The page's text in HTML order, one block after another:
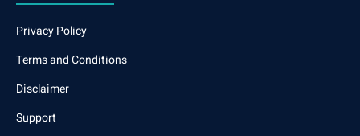
Privacy Policy
Terms and Conditions
Disclaimer
Support